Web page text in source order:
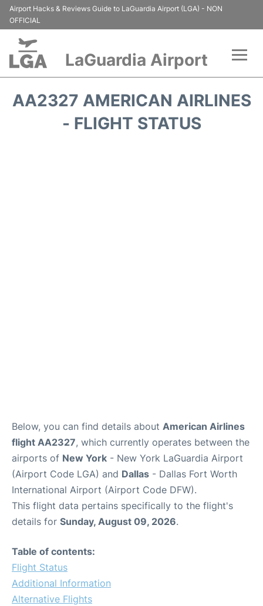
Airport Hacks & Reviews Guide to LaGuardia Airport (LGA) - NON
OFFICIAL
LaGuardia Airport
AA2327 AMERICAN AIRLINES
- FLIGHT STATUS
Below, you can find details about American Airlines
flight AA2327, which currently operates between the
airports of New York - New York LaGuardia Airport
(Airport Code LGA) and Dallas - Dallas Fort Worth
International Airport (Airport Code DFW).
This flight data pertains specifically to the flight's
details for Sunday, August 09, 2026.
Table of contents:
Flight Status
Additional Information
Alternative Flights